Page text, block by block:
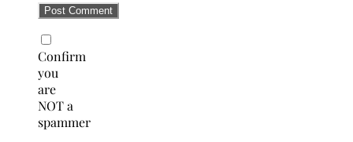
Confirm
you
are
NOT a
spammer